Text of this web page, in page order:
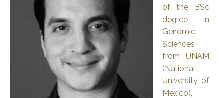
of the BSc
degree in
Genomic
Sciences
from UNAM
(National
University of
Mexico),